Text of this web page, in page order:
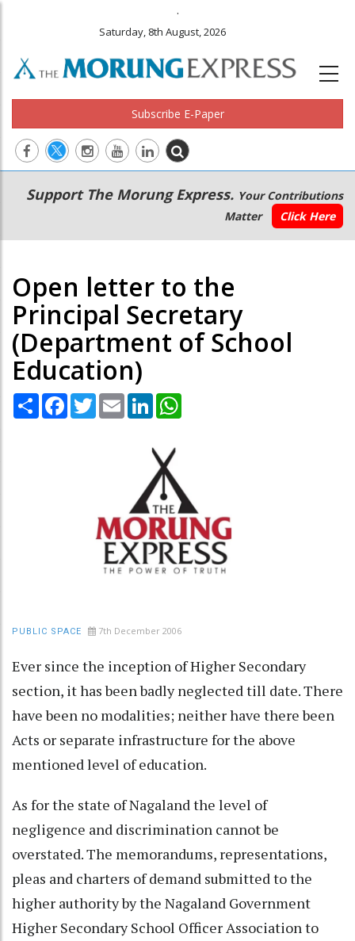
.
Saturday, 8th August, 2026
Subscribe E-Paper
Main
navigation
Secondary
Menu
Support The Morung Express. Your Contributions
Matter
Click Here
Open letter to the
Principal Secretary
(Department of School
Education)
Share Facebook
TwitterEmail LinkedIn
PUBLIC SPACE 7th December 2006
Ever since the inception of Higher Secondary
section, it has been badly neglected till date. There
have been no modalities; neither have there been
Acts or separate infrastructure for the above
mentioned level of education.
As for the state of Nagaland the level of
negligence and discrimination cannot be
overstated. The memorandums, representations,
pleas and charters of demand submitted to the
higher authority by the Nagaland Government
Higher Secondary School Officer Association to